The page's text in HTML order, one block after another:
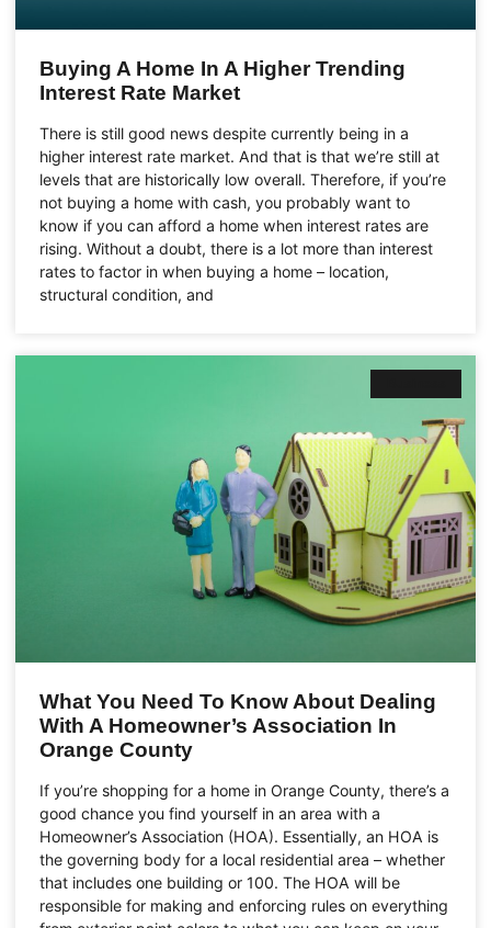
Buying A Home In A Higher Trending
Interest Rate Market
There is still good news despite currently being in a
higher interest rate market. And that is that we’re still at
levels that are historically low overall. Therefore, if you’re
not buying a home with cash, you probably want to
know if you can afford a home when interest rates are
rising. Without a doubt, there is a lot more than interest
rates to factor in when buying a home – location,
structural condition, and
What You Need To Know About Dealing
With A Homeowner’s Association In
Orange County
If you’re shopping for a home in Orange County, there’s a
good chance you find yourself in an area with a
Homeowner’s Association (HOA). Essentially, an HOA is
the governing body for a local residential area – whether
that includes one building or 100. The HOA will be
responsible for making and enforcing rules on everything